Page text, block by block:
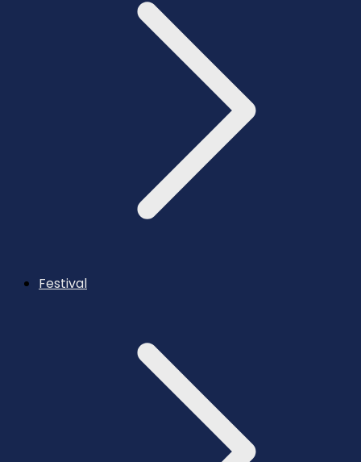
Festival